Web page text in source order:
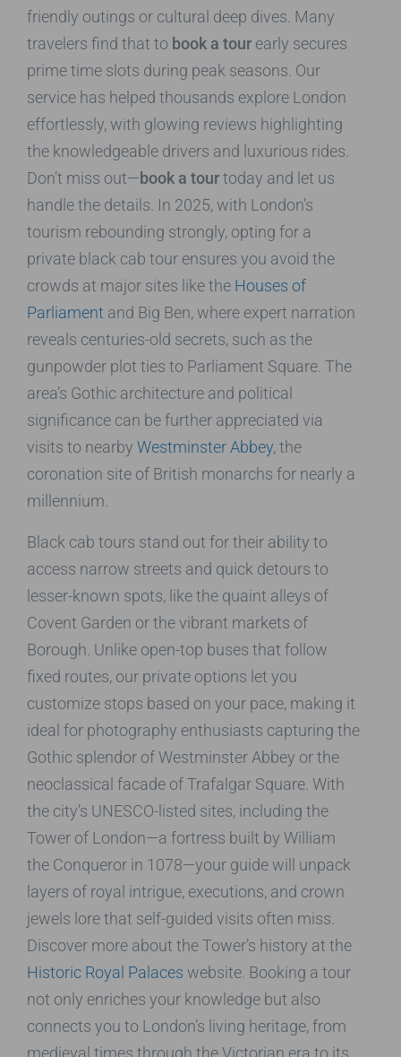
friendly outings or cultural deep dives. Many
travelers find that to book a tour early secures
prime time slots during peak seasons. Our
service has helped thousands explore London
effortlessly, with glowing reviews highlighting
the knowledgeable drivers and luxurious rides.
Don’t miss out—book a tourtoday and let us
handle the details. In 2025, with London’s
tourism rebounding strongly, opting for a
private black cab tour ensures you avoid the
crowds at major sites like the Houses of
Parliament and Big Ben, where expert narration
reveals centuries-old secrets, such as the
gunpowder plot ties to Parliament Square. The
area’s Gothic architecture and political
significance can be further appreciated via
visits to nearby Westminster Abbey, the
coronation site of British monarchs for nearly a
millennium.
Black cab tours stand out for their ability to
access narrow streets and quick detours to
lesser-known spots, like the quaint alleys of
Covent Garden or the vibrant markets of
Borough. Unlike open-top buses that follow
fixed routes, our private options let you
customize stops based on your pace, making it
ideal for photography enthusiasts capturing the
Gothic splendor of Westminster Abbey or the
neoclassical facade of Trafalgar Square. With
the city’s UNESCO-listed sites, including the
Tower of London—a fortress built by William
the Conqueror in 1078—your guide will unpack
layers of royal intrigue, executions, and crown
jewels lore that self-guided visits often miss.
Discover more about the Tower’s history at the
Historic Royal Palaces website. Booking a tour
not only enriches your knowledge but also
connects you to London’s living heritage, from
medieval times through the Victorian era to its